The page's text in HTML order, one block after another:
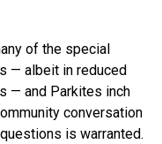
of the special
— albeit in reduced
— and Parkites inch
conversation
is warranted.